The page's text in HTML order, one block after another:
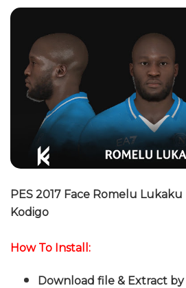
PES 2017 Face Romelu
Kodigo
How To Install:
Download file & Extract by